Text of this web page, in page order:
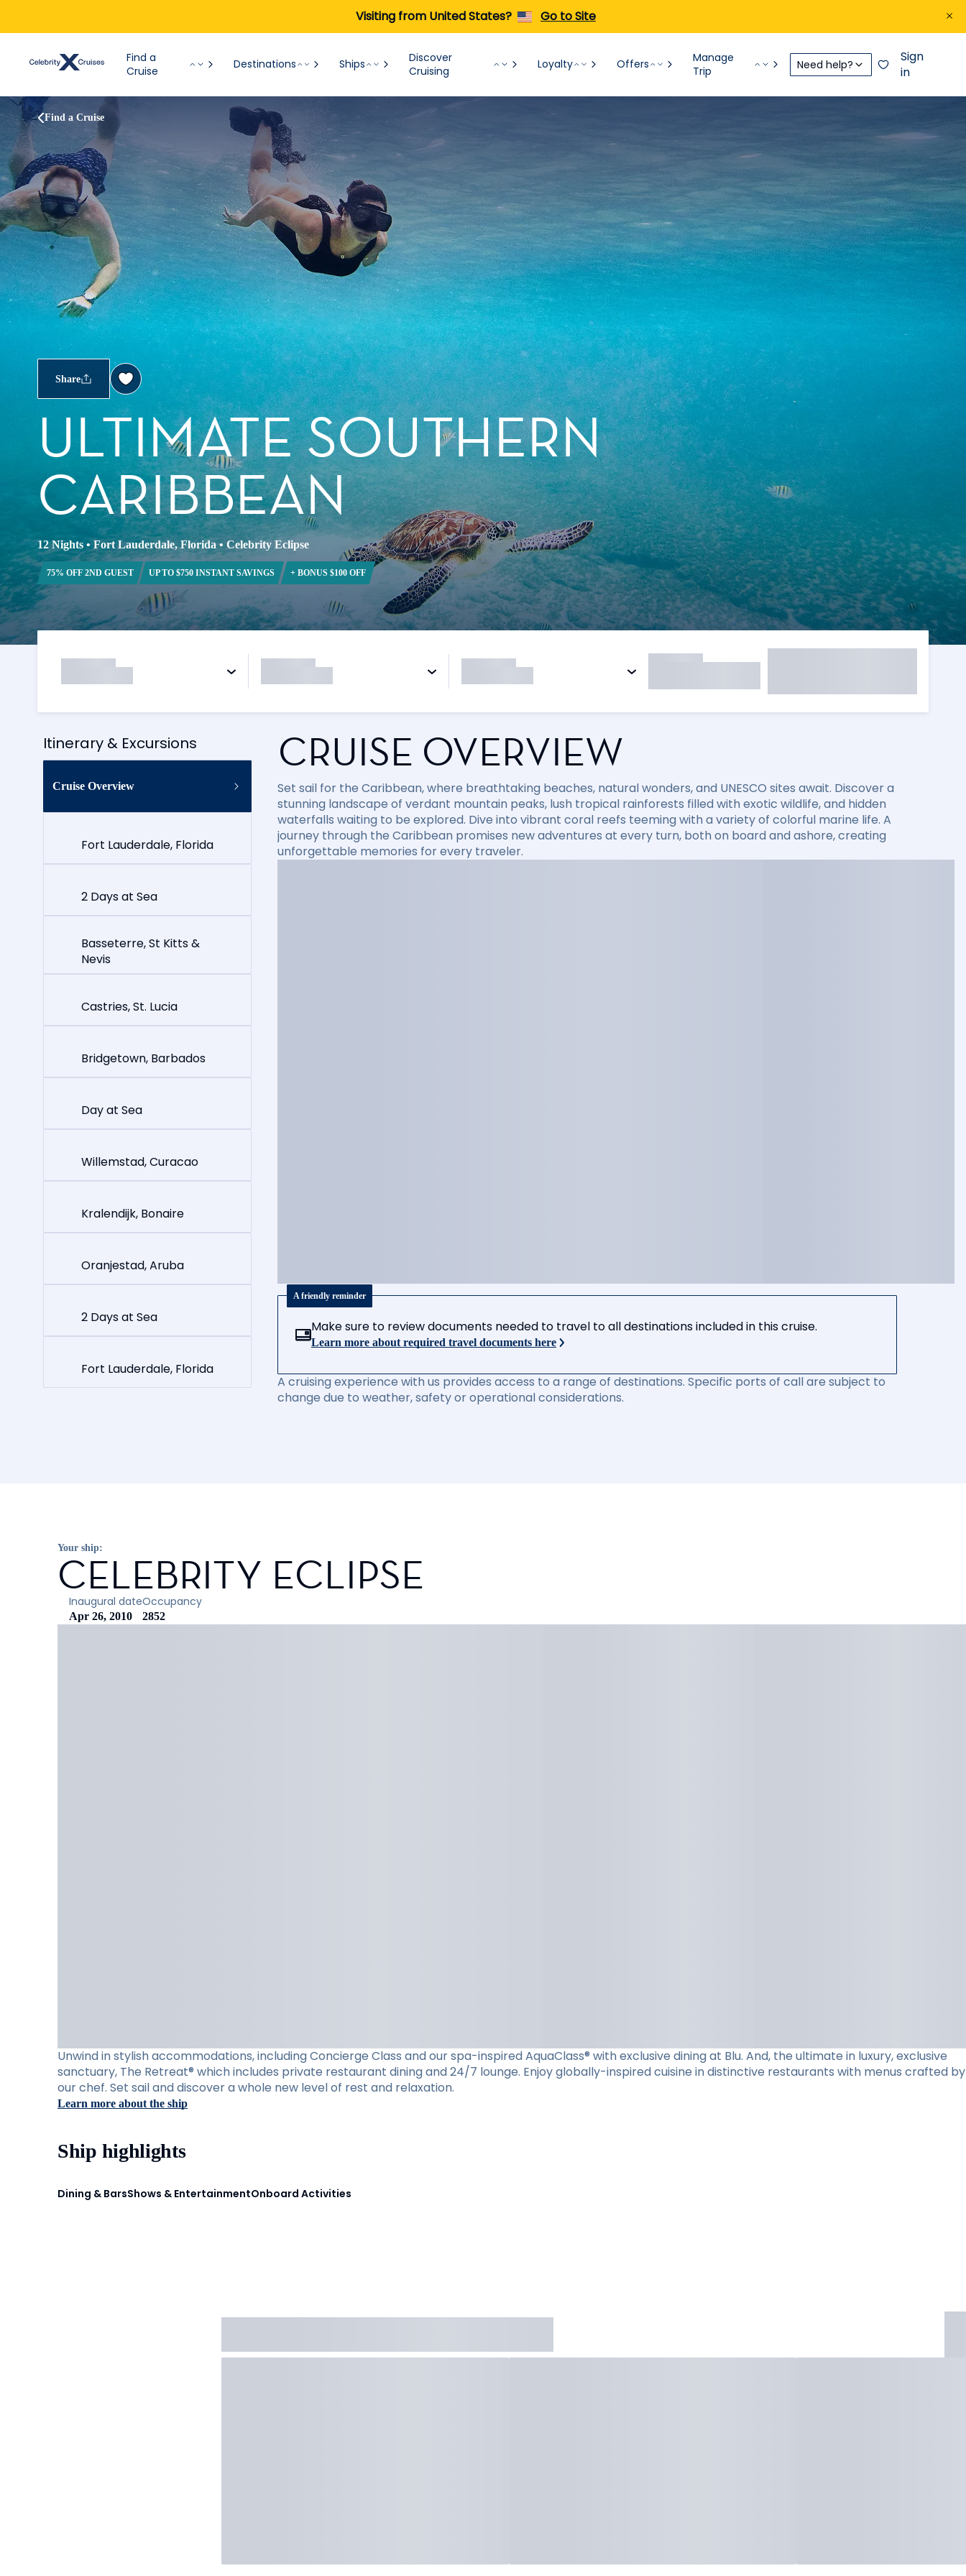
Visiting from United States? Go to Site
Find a
Cruise
Destinations Ships
Discover
Cruising
Loyalty Offers
Manage
Trip
Need help?
Sign
in
Find a Cruise
Share
ULTIMATE SOUTHERN
CARIBBEAN
12 Nights•Fort Lauderdale, Florida•Celebrity Eclipse
75% OFF 2ND GUEST UP TO $750 INSTANT SAVINGS + BONUS $100 OFF
Itinerary & Excursions
Cruise Overview
Fort Lauderdale, Florida
2 Days at Sea
Basseterre, St Kitts &
Nevis
Castries, St. Lucia
Bridgetown, Barbados
Day at Sea
Willemstad, Curacao
Kralendijk, Bonaire
Oranjestad, Aruba
2 Days at Sea
Fort Lauderdale, Florida
CRUISE OVERVIEW
Set sail for the Caribbean, where breathtaking beaches, natural wonders, and UNESCO sites await. Discover a
stunning landscape of verdant mountain peaks, lush tropical rainforests filled with exotic wildlife, and hidden
waterfalls waiting to be explored. Dive into vibrant coral reefs teeming with a variety of colorful marine life. A
journey through the Caribbean promises new adventures at every turn, both on board and ashore, creating
unforgettable memories for every traveler.
A friendly reminder
Make sure to review documents needed to travel to all destinations included in this cruise.
Learn more about required travel documents here
A cruising experience with us provides access to a range of destinations. Specific ports of call are subject to
change due to weather, safety or operational considerations.
Your ship:
CELEBRITY ECLIPSE
Inaugural date
Apr 26, 2010
Occupancy
2852
Unwind in stylish accommodations, including Concierge Class and our spa-inspired AquaClass® with exclusive dining at Blu. And, the ultimate in luxury, exclusive
sanctuary, The Retreat® which includes private restaurant dining and 24/7 lounge. Enjoy globally-inspired cuisine in distinctive restaurants with menus crafted by
our chef. Set sail and discover a whole new level of rest and relaxation.
Learn more about the ship
Ship highlights
Dining & BarsShows & EntertainmentOnboard Activities